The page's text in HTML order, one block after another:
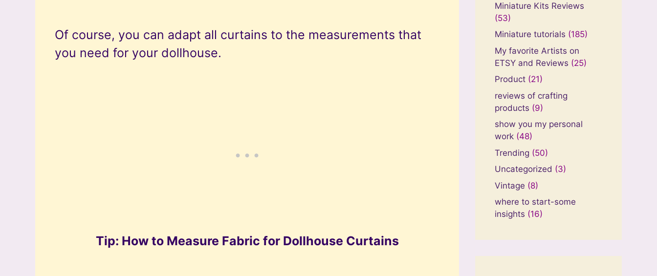
Of course, you can adapt all curtains to the measurements that
you need for your dollhouse.
Tip: How to Measure Fabric for Dollhouse Curtains
Miniature Kits Reviews
(53)
Miniature tutorials (185)
My favorite Artists on
ETSY and Reviews (25)
Product (21)
reviews of crafting
products (9)
show you my personal
work (48)
Trending (50)
Uncategorized (3)
Vintage (8)
where to start-some
insights (16)